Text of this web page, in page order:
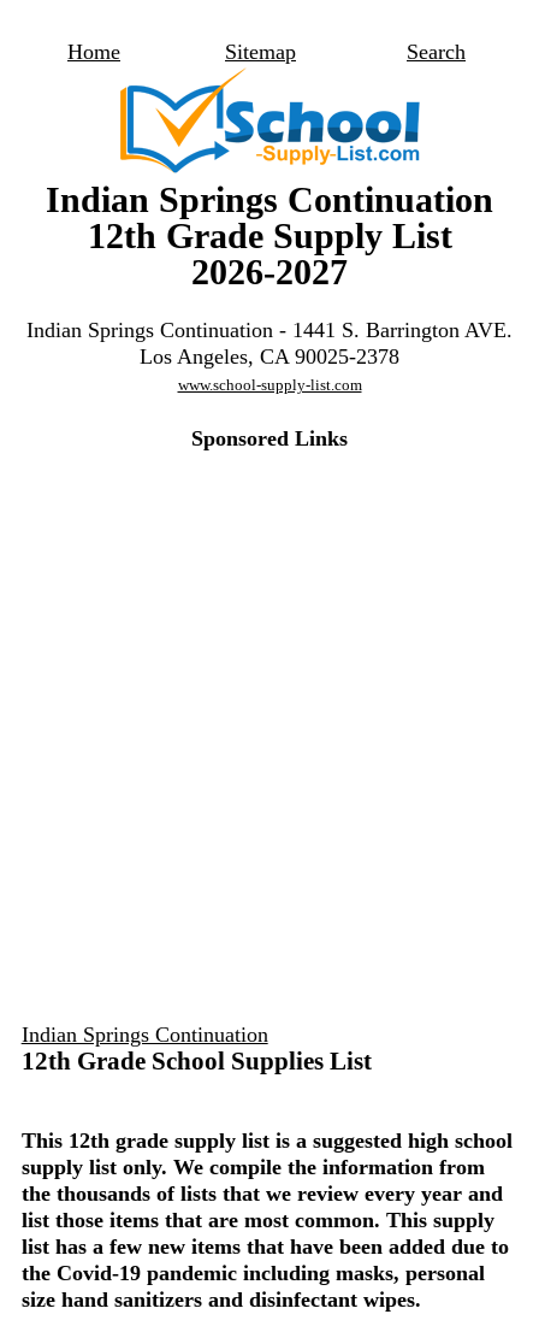
Home Sitemap Search
Indian Springs Continuation
12th Grade Supply List
2026-2027
Indian Springs Continuation - 1441 S. Barrington AVE.
Los Angeles, CA 90025-2378
www.school-supply-list.com
Sponsored Links
Indian Springs Continuation
12th Grade School Supplies List
This 12th grade supply list is a suggested high school
supply list only. We compile the information from
the thousands of lists that we review every year and
list those items that are most common. This supply
list has a few new items that have been added due to
the Covid-19 pandemic including masks, personal
size hand sanitizers and disinfectant wipes.